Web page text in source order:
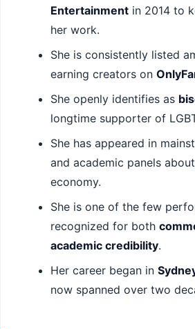
Entertainment in 2014 to
her work.
She is consistently listed
earning creators on
She openly identifies as
longtime supporter of
She has appeared in
and academic panels
economy.
She is one of the few
recognized for both
academic credibility.
Her career began in
now spanned over two